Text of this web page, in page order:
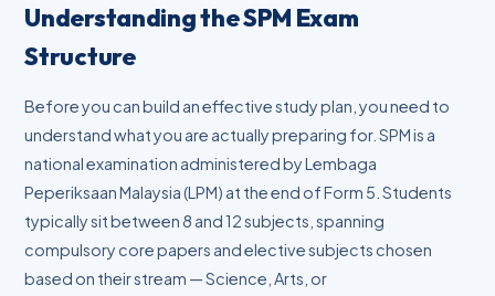
Understanding the SPM Exam
Structure
Before you can build an effective study plan, you need to
understand what you are actually preparing for. SPM is a
national examination administered by Lembaga
Peperiksaan Malaysia (LPM) at the end of Form 5. Students
typically sit between 8 and 12 subjects, spanning
compulsory core papers and elective subjects chosen
based on their stream — Science, Arts, or